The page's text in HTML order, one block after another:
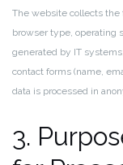
The website collects the
browser type, operating
generated by IT
contact forms (name,
data is processed in
3.